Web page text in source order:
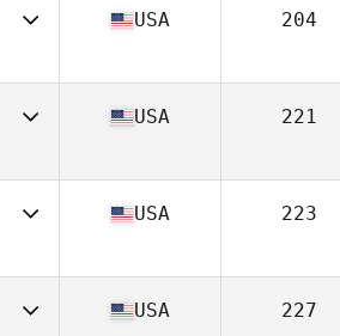
60
USA 204
61
USA 221
60
USA 223
USA 227